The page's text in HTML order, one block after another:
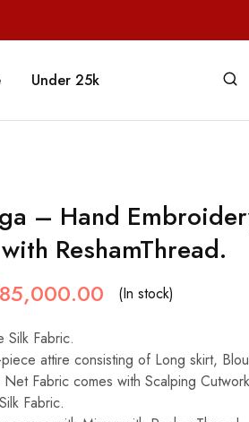
Under 25k
– Hand
ReshamThread.
85,000.00 (In stock)
Silk Fabric.
attire consisting of Long skirt,
Fabric comes with Scalping
Fabric.